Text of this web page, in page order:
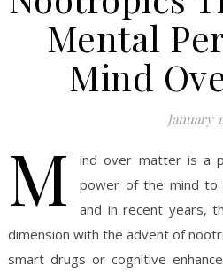
Mental
Mind
January
M
ind over matter is a
power of the mind to
and in recent years,
dimension with the advent of
smart drugs or cognitive